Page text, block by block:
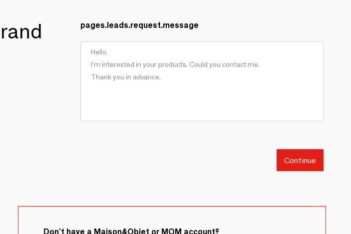
pages.leads.request.message
Continue
Don't have a Maison&Objet or MOM account?